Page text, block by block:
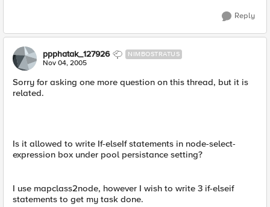
Reply
ppphatak_127926 NIMBOSTRATUS
Nov 04, 2005
Sorry for asking one more question on this thread, but it is
related.
Is it allowed to write If-elseIf statements in node-select-
expression box under pool persistance setting?
I use mapclass2node, however I wish to write 3 if-elseif
statements to get my task done.